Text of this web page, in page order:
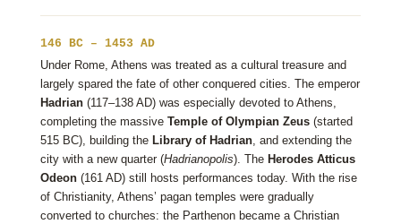
146 BC – 1453 AD
Under Rome, Athens was treated as a cultural treasure and
largely spared the fate of other conquered cities. The emperor
Hadrian(117–138 AD) was especially devoted to Athens,
completing the massive Temple of Olympian Zeus(started
515 BC), building the Library of Hadrian, and extending the
city with a new quarter (Hadrianopolis). The Herodes Atticus
Odeon(161 AD) still hosts performances today. With the rise
of Christianity, Athens’ pagan temples were gradually
converted to churches: the Parthenon became a Christian